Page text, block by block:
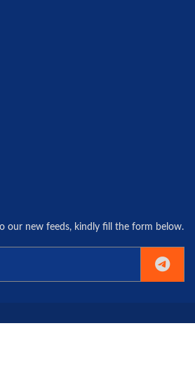
our new feeds, kindly fill the form below.